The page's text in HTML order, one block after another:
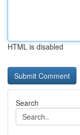
HTML is disabled
Search